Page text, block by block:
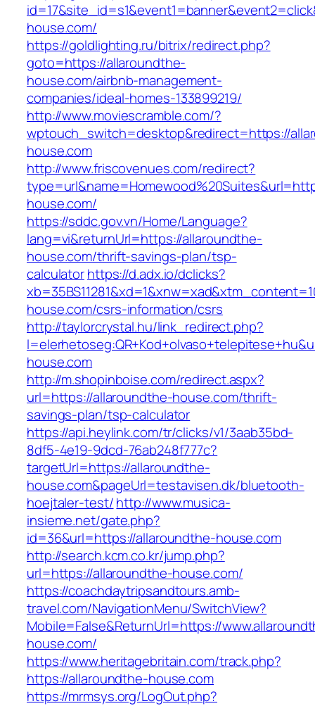
house.com/
https://goldlighting.ru/bitrix/redirect.php?
goto=https://allaroundthe-
house.com/airbnb-management-
companies/ideal-homes-133899219/
http://www.moviescramble.com/?
wptouch_switch=desktop&redirect=https://
house.com
http://www.friscovenues.com/redirect?
house.com/
https://sddc.gov.vn/Home/Language?
lang=vi&returnUrl=https://allaroundthe-
house.com/thrift-savings-plan/tsp-
calculatorhttps://d.adx.io/dclicks?
house.com/csrs-information/csrs
http://taylorcrystal.hu/link_redirect.php?
house.com
http://m.shopinboise.com/redirect.aspx?
url=https://allaroundthe-house.com/thrift-
savings-plan/tsp-calculator
https://api.heylink.com/tr/clicks/v1/3aab35bd-
8df5-4e19-9dcd-76ab248f777c?
targetUrl=https://allaroundthe-
house.com&pageUrl=testavisen.dk/bluetooth-
hoejtaler-test/http://www.musica-
insieme.net/gate.php?
id=36&url=https://allaroundthe-house.com
http://search.kcm.co.kr/jump.php?
url=https://allaroundthe-house.com/
https://coachdaytripsandtours.amb-
travel.com/NavigationMenu/SwitchView?
Mobile=False&ReturnUrl=https://
house.com/
https://www.heritagebritain.com/track.php?
https://allaroundthe-house.com
https://mrmsys.org/LogOut.php?